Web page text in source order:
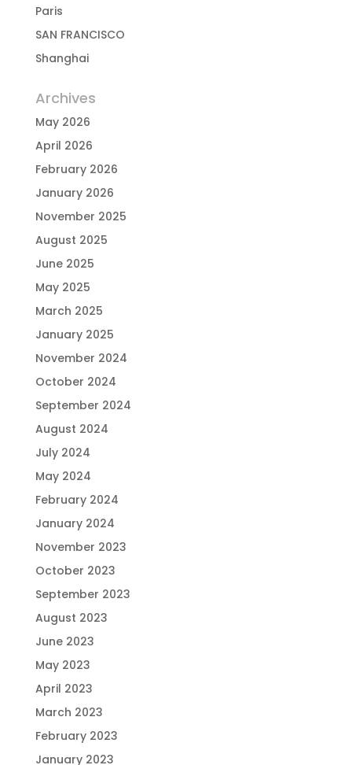
Paris
SAN FRANCISCO
Shanghai
Archives
May 2026
April 2026
February 2026
January 2026
November 2025
August 2025
June 2025
May 2025
March 2025
January 2025
November 2024
October 2024
September 2024
August 2024
July 2024
May 2024
February 2024
January 2024
November 2023
October 2023
September 2023
August 2023
June 2023
May 2023
April 2023
March 2023
February 2023
January 2023